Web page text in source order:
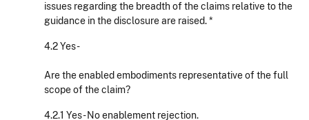
issues regarding the breadth of the claims relative to the
guidance in the disclosure are raised. *
4.2 Yes -
Are the enabled embodiments representative of the full
scope of the claim?
4.2.1 Yes - No enablement rejection.